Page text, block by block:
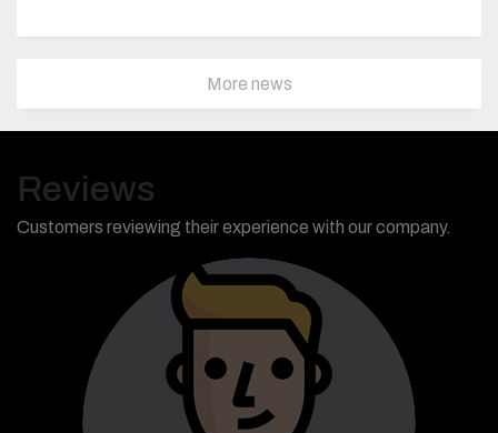
More news
Reviews
Customers reviewing their experience with our company.